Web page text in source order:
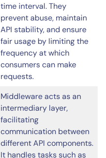
time interval. They
prevent abuse, maintain
API stability, and ensure
fair usage by limiting the
frequency at which
consumers can make
requests.
Middleware acts as an
intermediary layer,
facilitating
communication between
different API components.
It handles tasks such as